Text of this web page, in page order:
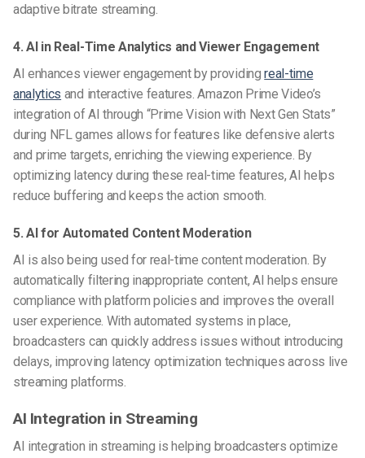
adaptive bitrate streaming.
4. AI in Real-Time Analytics and Viewer Engagement
AI enhances viewer engagement by providingreal-time
analytics and interactive features. Amazon Prime Video’s
integration of AI through “Prime Vision with Next Gen Stats”
during NFL games allows for features like defensive alerts
and prime targets, enriching the viewing experience. By
optimizing latency during these real-time features, AI helps
reduce buffering and keeps the action smooth.
5. AI for Automated Content Moderation
AI is also being used for real-time content moderation. By
automatically filtering inappropriate content, AI helps ensure
compliance with platform policies and improves the overall
user experience. With automated systems in place,
broadcasters can quickly address issues without introducing
delays, improving latency optimization techniques across live
streaming platforms.
AI Integration in Streaming
AI integration in streaming is helping broadcasters optimize